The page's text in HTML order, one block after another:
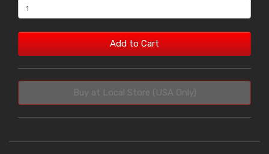
Add to Cart
Buy at Local Store (USA Only)